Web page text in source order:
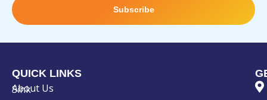
Subscribe
Sink
QUICK LINKS
About Us